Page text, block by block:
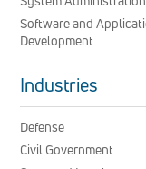
Software and
Development
Industries
Defense
Civil Government